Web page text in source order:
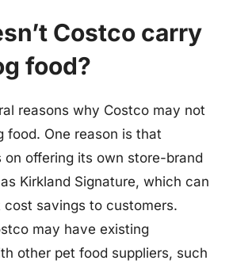
Costco carry
food?
reasons why Costco may not
food. One reason is that
on offering its own store-brand
Kirkland Signature, which can
savings to customers.
may have existing
other pet food suppliers, such